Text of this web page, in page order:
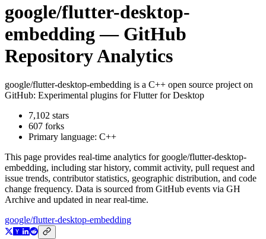
google/flutter-desktop-
embedding — GitHub
Repository Analytics
google/flutter-desktop-embedding is a C++ open source project on
GitHub: Experimental plugins for Flutter for Desktop
7,102 stars
607 forks
Primary language: C++
This page provides real-time analytics for google/flutter-desktop-
embedding, including star history, commit activity, pull request and
issue trends, contributor statistics, geographic distribution, and code
change frequency. Data is sourced from GitHub events via GH
Archive and updated in near real-time.
google/flutter-desktop-embedding